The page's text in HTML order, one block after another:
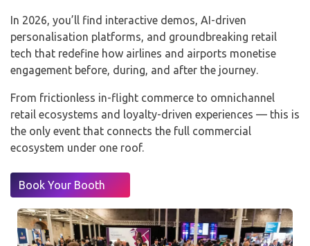
In 2026, you’ll find interactive demos, AI-driven
personalisation platforms, and groundbreaking retail
tech that redefine how airlines and airports monetise
engagement before, during, and after the journey.
From frictionless in-flight commerce to omnichannel
retail ecosystems and loyalty-driven experiences — this is
the only event that connects the full commercial
ecosystem under one roof.
Book Your Booth